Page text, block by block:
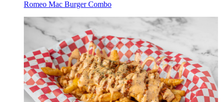
Romeo Mac Burger Combo